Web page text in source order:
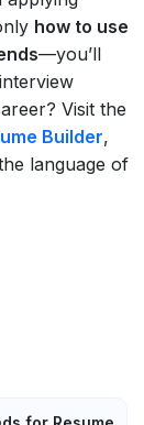
how to use
—you’ll
Visit the
Builder,
language of